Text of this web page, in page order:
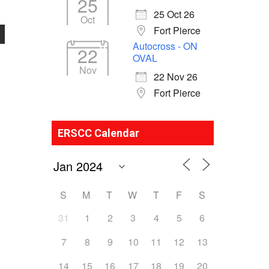
Oct
25 Oct 26
Fort Pierce
22
Nov
Autocross - ON
OVAL
22 Nov 26
Fort Pierce
ERSCC Calendar
S M T W T F
S
31
1 2 3 4 5
6
7
8 9 10 11 12
13
14
15 16 17 18 19
20